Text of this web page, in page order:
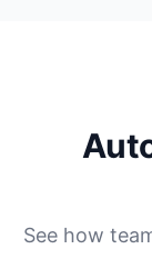
See how